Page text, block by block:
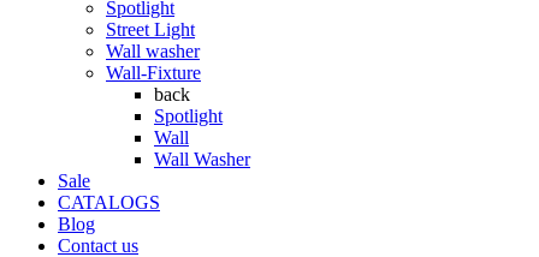
Spotlight
Street Light
Wall washer
Wall-Fixture
back
Spotlight
Wall
Wall Washer
Sale
CATALOGS
Blog
Contact us